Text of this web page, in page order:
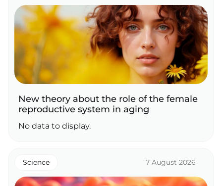
New theory about the role of the female
reproductive system in aging
No data to display.
Science 7 August 2026